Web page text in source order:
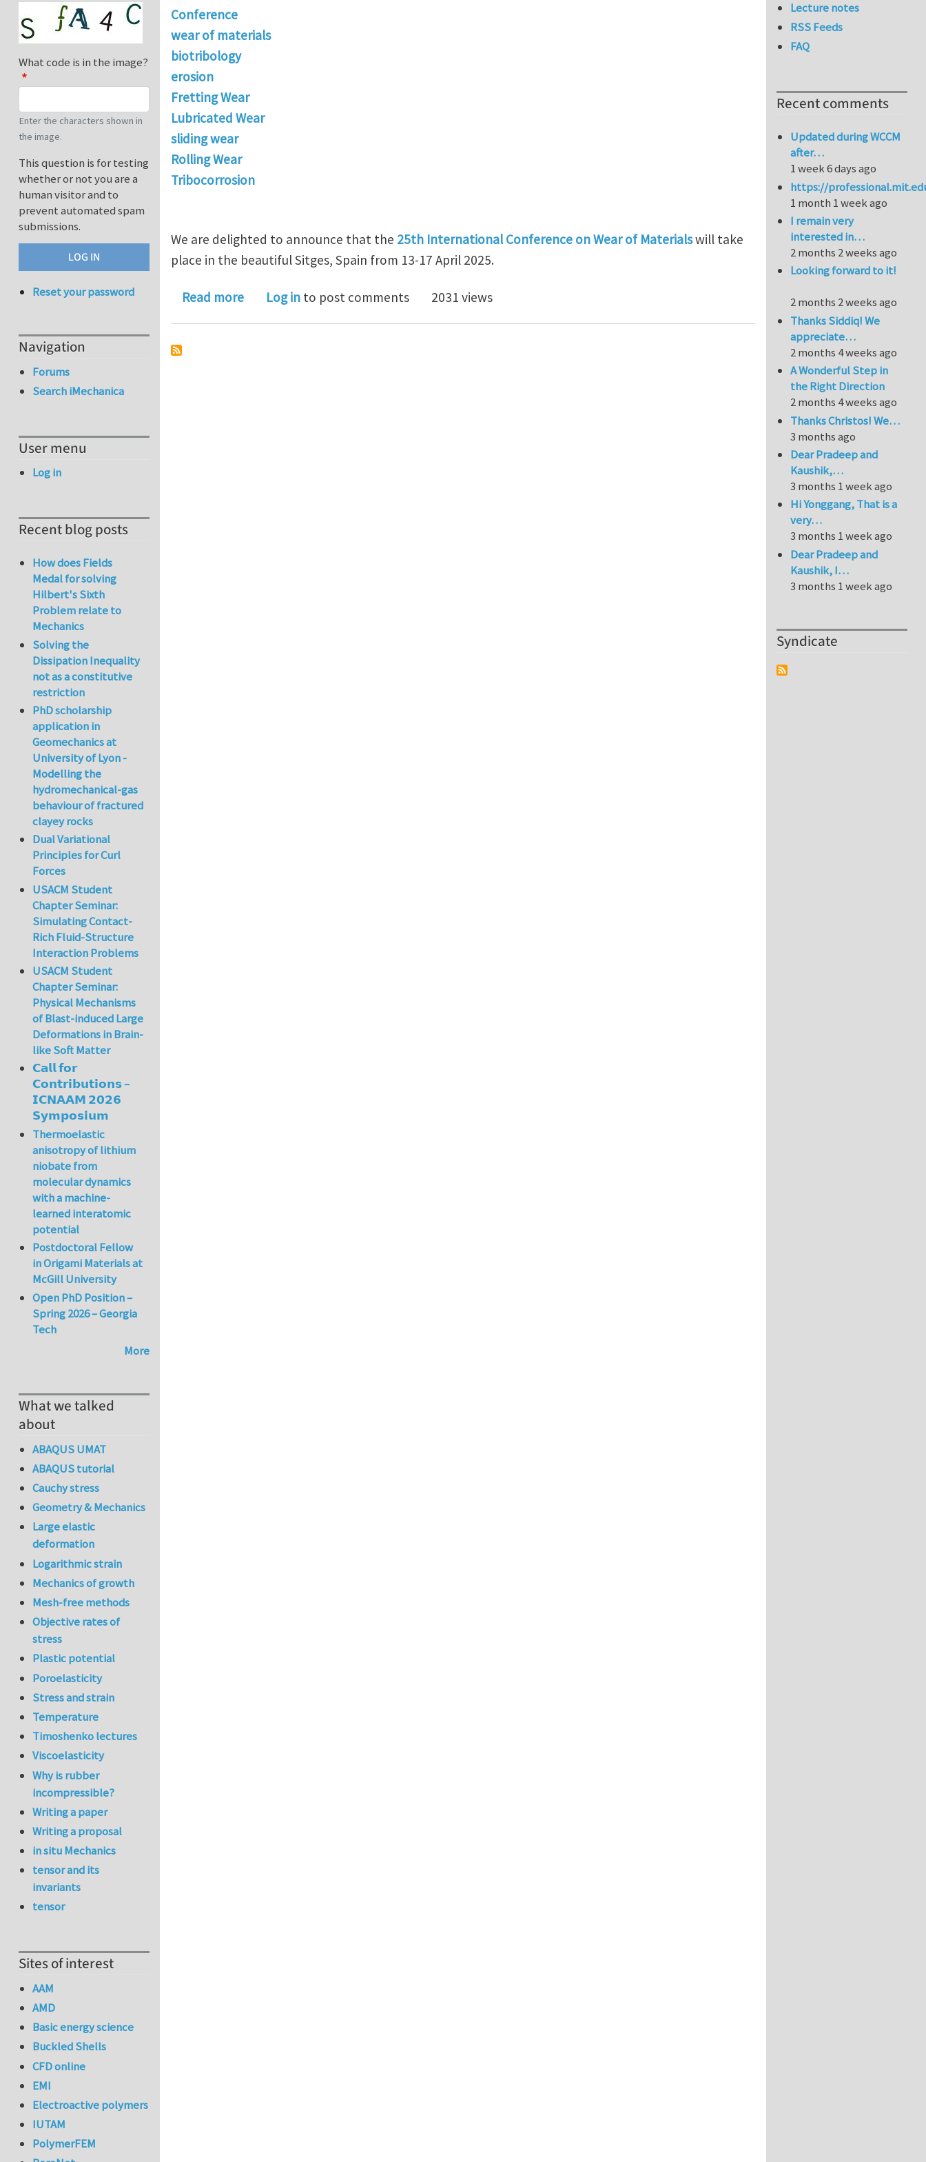
Conference
wear of materials
biotribology
erosion
Fretting Wear
Lubricated Wear
sliding wear
Rolling Wear
Tribocorrosion
We are delighted to announce that the 25th International Conference on Wear of Materialswill take
place in the beautiful Sitges, Spain from 13-17 April 2025.
Read moreabout Announcing the 25th International Conference on Wear of Materials
Log in to post comments 2031 views
What code is in the image?
Enter the characters shown in
the image.
This question is for testing
whether or not you are a
human visitor and to
prevent automated spam
submissions.
Reset your password
Navigation
Forums
Search iMechanica
User menu
Log in
Recent blog posts
How does Fields
Medal for solving
Hilbert's Sixth
Problem relate to
Mechanics
Solving the
Dissipation Inequality
not as a constitutive
restriction
PhD scholarship
application in
Geomechanics at
University of Lyon -
Modelling the
hydromechanical-gas
behaviour of fractured
clayey rocks
Dual Variational
Principles for Curl
Forces
USACM Student
Chapter Seminar:
Simulating Contact-
Rich Fluid-Structure
Interaction Problems
USACM Student
Chapter Seminar:
Physical Mechanisms
of Blast-induced Large
Deformations in Brain-
like Soft Matter
𝗖𝗮𝗹𝗹 𝗳𝗼𝗿
𝗖𝗼𝗻𝘁𝗿𝗶𝗯𝘂𝘁𝗶𝗼𝗻𝘀 –
𝗜𝗖𝗡𝗔𝗔𝗠 𝟮𝟬𝟮𝟲
𝗦𝘆𝗺𝗽𝗼𝘀𝗶𝘂𝗺
Thermoelastic
anisotropy of lithium
niobate from
molecular dynamics
with a machine-
learned interatomic
potential
Postdoctoral Fellow
in Origami Materials at
McGill University
Open PhD Position –
Spring 2026 – Georgia
Tech
More
What we talked
about
ABAQUS UMAT
ABAQUS tutorial
Cauchy stress
Geometry & Mechanics
Large elastic
deformation
Logarithmic strain
Mechanics of growth
Mesh-free methods
Objective rates of
stress
Plastic potential
Poroelasticity
Stress and strain
Temperature
Timoshenko lectures
Viscoelasticity
Why is rubber
incompressible?
Writing a paper
Writing a proposal
in situ Mechanics
tensor and its
invariants
tensor
Sites of interest
AAM
AMD
Basic energy science
Buckled Shells
CFD online
EMI
Electroactive polymers
IUTAM
PolymerFEM
Lecture notes
RSS Feeds
FAQ
Recent comments
Updated during WCCM
after…
1 week 6 days ago
https://
1 month 1 week ago
I remain very
interested in…
2 months 2 weeks ago
Looking forward to it!
2 months 2 weeks ago
Thanks Siddiq! We
appreciate…
2 months 4 weeks ago
A Wonderful Step in
the Right Direction
2 months 4 weeks ago
Thanks Christos! We…
3 months ago
Dear Pradeep and
Kaushik,…
3 months 1 week ago
Hi Yonggang, That is a
very…
3 months 1 week ago
Dear Pradeep and
Kaushik, I…
3 months 1 week ago
Syndicate